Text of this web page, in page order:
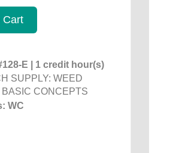
Cart
E | 1 credit hour(s)
SUPPLY: WEED
BASIC CONCEPTS
WC